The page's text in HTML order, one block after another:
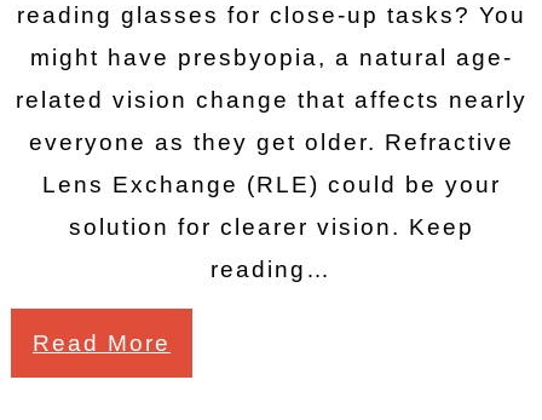
reading glasses for close-up tasks? You
might have presbyopia, a natural age-
related vision change that affects nearly
everyone as they get older. Refractive
Lens Exchange (RLE) could be your
solution for clearer vision. Keep
reading…
Read More